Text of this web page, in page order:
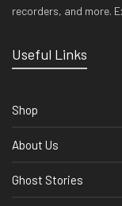
recorders, and more.
Useful Links
Shop
About Us
Ghost Stories